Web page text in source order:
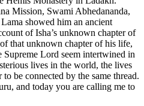
Mission, Swami Abhedananda,
showed him an ancient
of Isha’s unknown chapter of
that unknown chapter of his life,
Supreme Lord seem intertwined in
lives in the world, the lives
be connected by the same thread.
and today you are calling me to